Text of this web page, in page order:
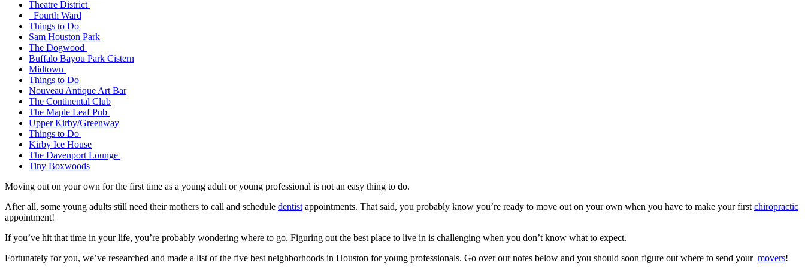
Theatre District
Fourth Ward
Things to Do
Sam Houston Park
The Dogwood
Buffalo Bayou Park Cistern
Midtown
Things to Do
Nouveau Antique Art Bar
The Continental Club
The Maple Leaf Pub
Upper Kirby/Greenway
Things to Do
Kirby Ice House
The Davenport Lounge
Tiny Boxwoods
Moving out on your own for the first time as a young adult or young professional is not an easy thing to do.
After all, some young adults still need their mothers to call and schedule dentistappointments. That said, you probably know you’re ready to move out on your own when you have to make your firstchiropractic
appointment!
If you’ve hit that time in your life, you’re probably wondering where to go. Figuring out the best place to live in is challenging when you don’t know what to expect.
Fortunately for you, we’ve researched and made a list of the five best neighborhoods in Houston for young professionals. Go over our notes below and you should soon figure out where to send your movers!